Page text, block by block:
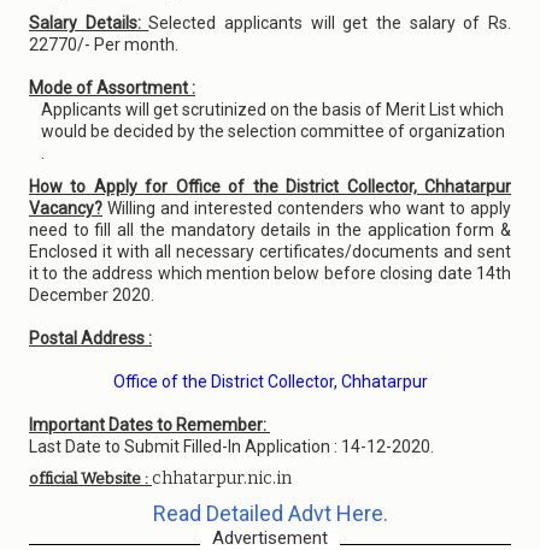
Salary Details:Selected applicants will get the salary of Rs.
22770/- Per month.
Mode of Assortment :
Applicants will get scrutinized on the basis of Merit List which
would be decided by the selection committee of organization
How to Apply for Office of the District Collector, Chhatarpur
Vacancy? Willing and interested contenders who want to apply
need to fill all the mandatory details in the application form &
Enclosed it with all necessary certificates/documents and sent
it to the address which mention below before closing date 14th
December 2020.
Postal Address :
Office of the District Collector, Chhatarpur
Important Dates to Remember:
Last Date to Submit Filled-In Application : 14-12-2020.
official Website : chhatarpur.nic.in
Read Detailed Advt Here.
Advertisement